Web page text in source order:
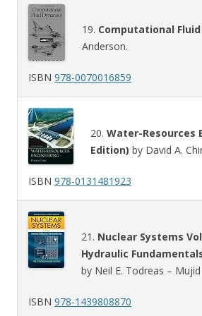
19. Computational
Anderson.
ISBN 978-0070016859
20. Water-Resources
Edition) by David A.
ISBN 978-0131481923
21. Nuclear Systems
Hydraulic
by Neil E. Todreas – Mujid
ISBN 978-1439808870